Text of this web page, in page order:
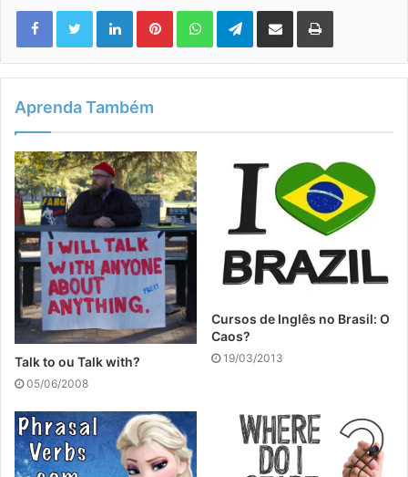
LinkedinPinterestWhatsAppTelegram
Compartilhar via e-mail Imprimir
Aprenda Também
Talk to ou Talk with?
05/06/2008
Cursos de Inglês no Brasil: O
Caos?
19/03/2013